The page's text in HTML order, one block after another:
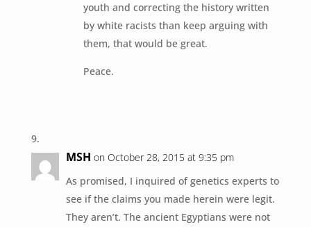
youth and correcting the history written
by white racists than keep arguing with
them, that would be great.
Peace.
MSH on October 28, 2015 at 9:35 pm
As promised, I inquired of genetics experts to
see if the claims you made herein were legit.
They aren’t. The ancient Egyptians were not